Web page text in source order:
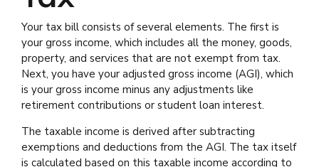
Your tax bill consists of several elements. The first is
your gross income, which includes all the money, goods,
property, and services that are not exempt from tax.
Next, you have your adjusted gross income (AGI), which
is your gross income minus any adjustments like
retirement contributions or student loan interest.
The taxable income is derived after subtracting
exemptions and deductions from the AGI. The tax itself
is calculated based on this taxable income according to